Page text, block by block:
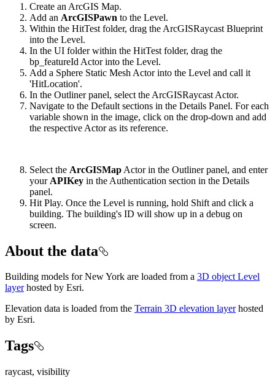
Create an ArcGIS Map.
Add an ArcGISPawn to the Level.
Within the HitTest folder, drag the ArcGISRaycast Blueprint
into the Level.
In the UI folder within the HitTest folder, drag the
bp_featureId Actor into the Level.
Add a Sphere Static Mesh Actor into the Level and call it
'HitLocation'.
In the Outliner panel, select the ArcGISRaycast Actor.
Navigate to the Default sections in the Details Panel. For each
variable shown in the image, click on the drop-down and add
the respective Actor as its reference.
Select the ArcGISMap Actor in the Outliner panel, and enter
your APIKey in the Authentication section in the Details
panel.
Hit Play. Once the Level is running, hold Shift and click a
building. The building's ID will show up in a debug on
screen.
About the data
Building models for New York are loaded from a 3D object Level
layerhosted by Esri.
Elevation data is loaded from the Terrain 3D elevation layerhosted
by Esri.
Tags
raycast, visibility